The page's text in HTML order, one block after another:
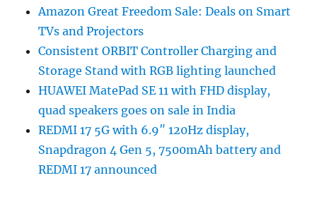
Amazon Great Freedom Sale: Deals on Smart
TVs and Projectors
Consistent ORBIT Controller Charging and
Storage Stand with RGB lighting launched
HUAWEI MatePad SE 11 with FHD display,
quad speakers goes on sale in India
REDMI 17 5G with 6.9″ 120Hz display,
Snapdragon 4 Gen 5, 7500mAh battery and
REDMI 17 announced